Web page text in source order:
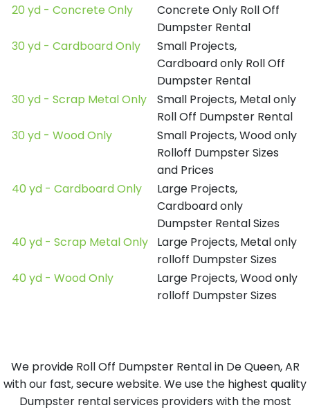
20 yd - Concrete Only
Concrete Only Roll Off
Dumpster Rental
30 yd - Cardboard Only
Small Projects,
Cardboard only Roll Off
Dumpster Rental
30 yd - Scrap Metal Only
Small Projects, Metal only
Roll Off Dumpster Rental
30 yd - Wood Only
Small Projects, Wood only
Rolloff Dumpster Sizes
and Prices
40 yd - Cardboard Only
Large Projects,
Cardboard only
Dumpster Rental Sizes
40 yd - Scrap Metal Only
Large Projects, Metal only
rolloff Dumpster Sizes
40 yd - Wood Only
Large Projects, Wood only
rolloff Dumpster Sizes
We provide Roll Off Dumpster Rental in De Queen, AR
with our fast, secure website. We use the highest quality
Dumpster rental services providers with the most